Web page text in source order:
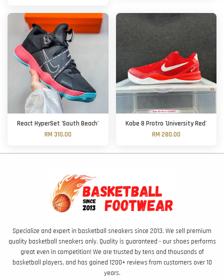
React HyperSet 'South Beach'
RM 310.00
Kobe 8 Protro 'University Red'
RM 280.00
Specialize and expert in basketball sneakers since 2013. We sell premium
quality basketball sneakers only. Quality is guaranteed - our shoes performs
great even in competition! We are trusted by tens and thousands of
basketball players, and has gained 1200+ reviews from customers over 10
years.